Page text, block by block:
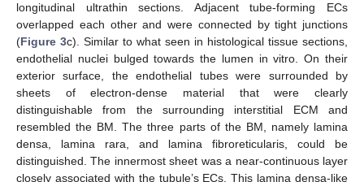
longitudinal ultrathin sections. Adjacent tube-forming ECs
overlapped each other and were connected by tight junctions
(Figure 3c). Similar to what seen in histological tissue sections,
endothelial nuclei bulged towards the lumen in vitro. On their
exterior surface, the endothelial tubes were surrounded by
sheets of electron-dense material that were clearly
distinguishable from the surrounding interstitial ECM and
resembled the BM. The three parts of the BM, namely lamina
densa, lamina rara, and lamina fibroreticularis, could be
distinguished. The innermost sheet was a near-continuous layer
closely associated with the tubule’s ECs. This lamina densa-like